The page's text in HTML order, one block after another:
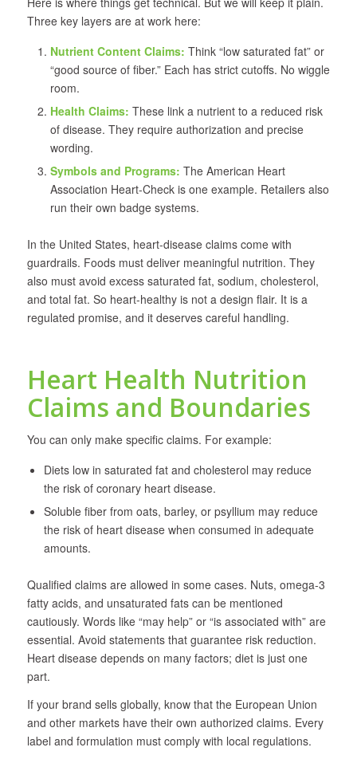
Three key layers are at work here:
Nutrient Content Claims: Think “low saturated fat” or
“good source of fiber.” Each has strict cutoffs. No wiggle
room.
Health Claims: These link a nutrient to a reduced risk
of disease. They require authorization and precise
wording.
Symbols and Programs: The American Heart
Association Heart-Check is one example. Retailers also
run their own badge systems.
In the United States, heart-disease claims come with
guardrails. Foods must deliver meaningful nutrition. They
also must avoid excess saturated fat, sodium, cholesterol,
and total fat. So heart-healthy is not a design flair. It is a
regulated promise, and it deserves careful handling.
Heart Health Nutrition
Claims and Boundaries
You can only make specific claims. For example:
Diets low in saturated fat and cholesterol may reduce
the risk of coronary heart disease.
Soluble fiber from oats, barley, or psyllium may reduce
the risk of heart disease when consumed in adequate
amounts.
Qualified claims are allowed in some cases. Nuts, omega-3
fatty acids, and unsaturated fats can be mentioned
cautiously. Words like “may help” or “is associated with” are
essential. Avoid statements that guarantee risk reduction.
Heart disease depends on many factors; diet is just one
part.
If your brand sells globally, know that the European Union
and other markets have their own authorized claims. Every
label and formulation must comply with local regulations.